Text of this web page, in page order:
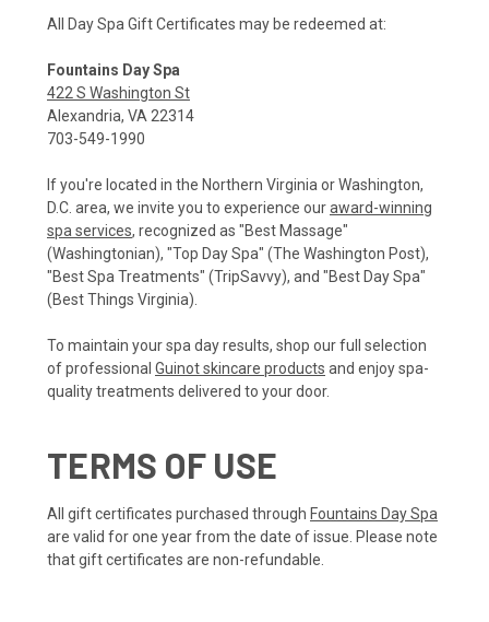
All Day Spa Gift Certificates may be redeemed at:
Fountains Day Spa
422 S Washington St
Alexandria, VA 22314
703-549-1990
If you're located in the Northern Virginia or Washington,
D.C. area, we invite you to experience ouraward-winning
spa services, recognized as "Best Massage"
(Washingtonian), "Top Day Spa" (The Washington Post),
"Best Spa Treatments" (TripSavvy), and "Best Day Spa"
(Best Things Virginia).
To maintain your spa day results, shop our full selection
of professional Guinot skincare products and enjoy spa-
quality treatments delivered to your door.
TERMS OF USE
All gift certificates purchased through Fountains Day Spa
are valid for one year from the date of issue. Please note
that gift certificates are non-refundable.